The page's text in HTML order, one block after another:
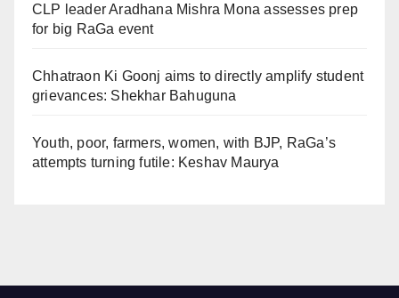
CLP leader Aradhana Mishra Mona assesses prep
for big RaGa event
Chhatraon Ki Goonj aims to directly amplify student
grievances: Shekhar Bahuguna
Youth, poor, farmers, women, with BJP, RaGa’s
attempts turning futile: Keshav Maurya